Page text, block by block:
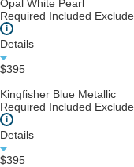
Opal White Pearl
Required Included
i
Details
$395
Kingfisher Blue Metallic
Required Included
i
Details
$395